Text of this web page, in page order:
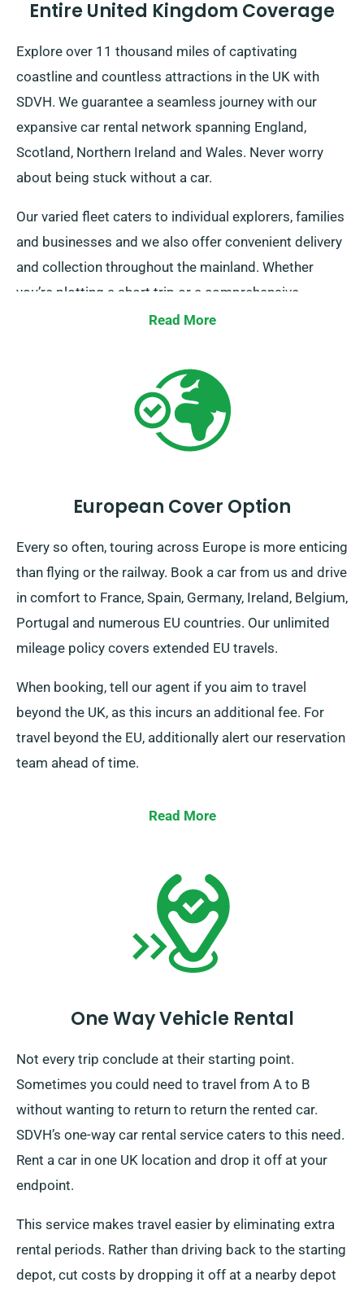
Entire United Kingdom Coverage
Explore over 11 thousand miles of captivating
coastline and countless attractions in the UK with
SDVH. We guarantee a seamless journey with our
expansive car rental network spanning England,
Scotland, Northern Ireland and Wales. Never worry
about being stuck without a car.
Our varied fleet caters to individual explorers, families
and businesses and we also offer convenient delivery
and collection throughout the mainland. Whether
you’re plotting a short trip or a comprehensive
exploration of Britain, trust in us to provide your
Read More
European Cover Option
Every so often, touring across Europe is more enticing
than flying or the railway. Book a car from us and drive
in comfort to France, Spain, Germany, Ireland, Belgium,
Portugal and numerous EU countries. Our unlimited
mileage policy covers extended EU travels.
When booking, tell our agent if you aim to travel
beyond the UK, as this incurs an additional fee. For
travel beyond the EU, additionally alert our reservation
team ahead of time.
Read More
One Way Vehicle Rental
Not every trip conclude at their starting point.
Sometimes you could need to travel from A to B
without wanting to return to return the rented car.
SDVH’s one-way car rental service caters to this need.
Rent a car in one UK location and drop it off at your
endpoint.
This service makes travel easier by eliminating extra
rental periods. Rather than driving back to the starting
depot, cut costs by dropping it off at a nearby depot